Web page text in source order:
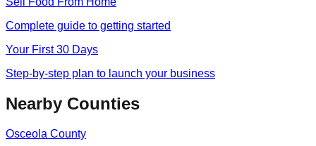
Complete guide to getting started
Your First 30 Days
Step-by-step plan to launch your business
Nearby Counties
Osceola County